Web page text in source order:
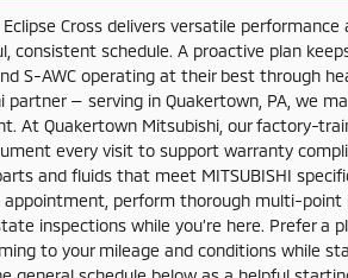
Cross delivers versatile
consistent schedule. A proactive plan
S-AWC operating at their best through
partner — serving in Quakertown, PA, we
At Quakertown Mitsubishi, our factory-
every visit to support warranty
and fluids that meet MITSUBISHI
appointment, perform thorough multi-point
inspections while you’re here. Prefer a
to your mileage and conditions while